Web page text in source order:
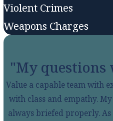
Violent Crimes
Weapons Charges
"My questions
Value a capable team with
with class and empathy.
always briefed properly.